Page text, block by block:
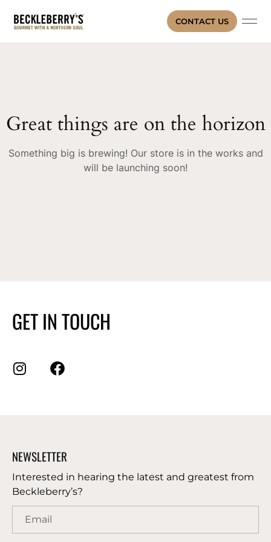
CONTACT US
Great things are on the horizon
Something big is brewing! Our store is in the works and
will be launching soon!
GET IN TOUCH
NEWSLETTER
Interested in hearing the latest and greatest from
Beckleberry’s?